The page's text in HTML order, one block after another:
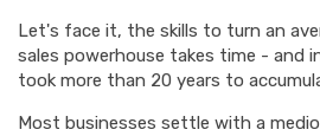
Let's face it, the skills to turn an
sales powerhouse takes time - and
took more than 20 years to
Most businesses settle with a